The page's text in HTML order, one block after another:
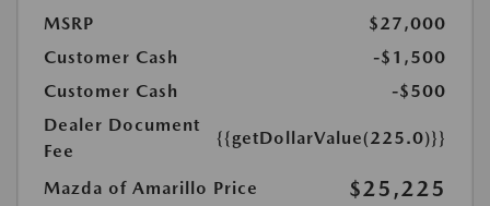
MSRP
$27,000
Customer Cash
-$1,500
Customer Cash
-$500
Dealer Document
Fee
{{getDollarValue(225.0)}}
Mazda of Amarillo Price $25,225